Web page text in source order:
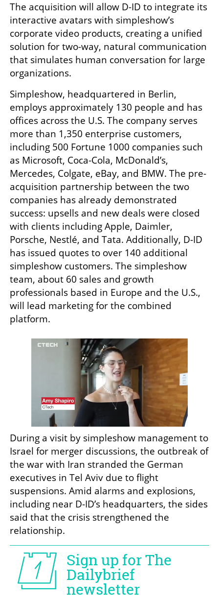
The acquisition will allow D-ID to integrate its
interactive avatars with simpleshow’s
corporate video products, creating a unified
solution for two-way, natural communication
that simulates human conversation for large
organizations.
Simpleshow, headquartered in Berlin,
employs approximately 130 people and has
offices across the U.S. The company serves
more than 1,350 enterprise customers,
including 500 Fortune 1000 companies such
as Microsoft, Coca-Cola, McDonald’s,
Mercedes, Colgate, eBay, and BMW. The pre-
acquisition partnership between the two
companies has already demonstrated
success: upsells and new deals were closed
with clients including Apple, Daimler,
Porsche, Nestlé, and Tata. Additionally, D-ID
has issued quotes to over 140 additional
simpleshow customers. The simpleshow
team, about 60 sales and growth
professionals based in Europe and the U.S.,
will lead marketing for the combined
platform.
During a visit by simpleshow management to
Israel for merger discussions, the outbreak of
the war with Iran stranded the German
executives in Tel Aviv due to flight
suspensions. Amid alarms and explosions,
including near D-ID’s headquarters, the sides
said that the crisis strengthened the
relationship.